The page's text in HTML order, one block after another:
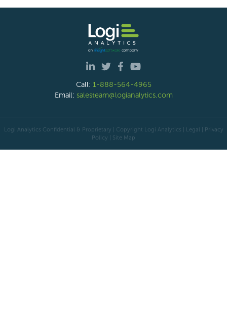
Call: 1-888-564-4965
Email: salesteam@logianalytics.com
Logi Analytics Confidential & Proprietary | Copyright Logi Analytics | Legal | Privacy
Policy | Site Map